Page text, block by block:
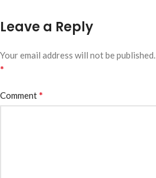
Leave a Reply
Your email address will not be published.
*
Comment*